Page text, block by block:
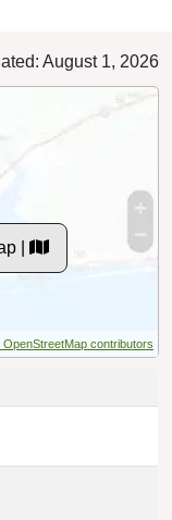
August 1, 2026
|
contributors